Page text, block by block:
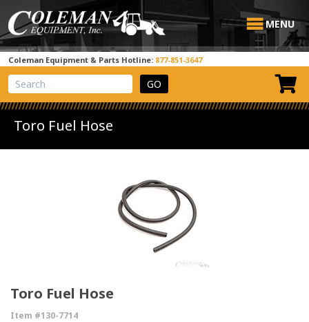
MENU
Coleman Equipment & Parts Hotline: 877-851-3647
View Cart
Site Search
Toro Fuel Hose
Toro Fuel Hose
Item #130-7714